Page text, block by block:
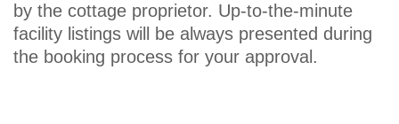
by the cottage proprietor. Up-to-the-minute
facility listings will be always presented during
the booking process for your approval.